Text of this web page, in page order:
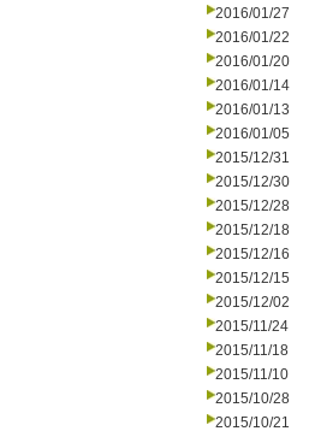
2016/01/27
2016/01/22
2016/01/20
2016/01/14
2016/01/13
2016/01/05
2015/12/31
2015/12/30
2015/12/28
2015/12/18
2015/12/16
2015/12/15
2015/12/02
2015/11/24
2015/11/18
2015/11/10
2015/10/28
2015/10/21